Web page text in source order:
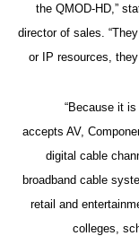
the QMOD-HD,”
director of sales.
or IP resources,
“Because it
accepts AV,
digital cable
broadband cable
retail and
colleges,